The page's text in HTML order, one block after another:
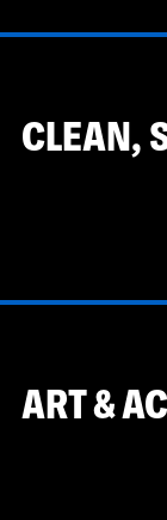
CLEAN,
ART &